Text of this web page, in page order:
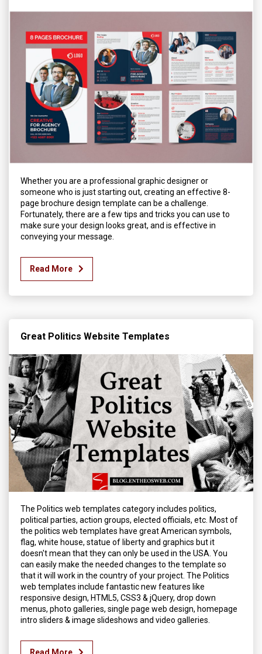
Whether you are a professional graphic designer or
someone who is just starting out, creating an effective 8-
page brochure design template can be a challenge.
Fortunately, there are a few tips and tricks you can use to
make sure your design looks great, and is effective in
conveying your message.
Read More
Great Politics Website Templates
The Politics web templates category includes politics,
political parties, action groups, elected officials, etc. Most of
the politics web templates have great American symbols,
flag, white house, statue of liberty and graphics but it
doesn't mean that they can only be used in the USA. You
can easily make the needed changes to the template so
that it will work in the country of your project. The Politics
web templates include fantastic new features like
responsive design, HTML5, CSS3 & jQuery, drop down
menus, photo galleries, single page web design, homepage
intro sliders & image slideshows and video galleries.